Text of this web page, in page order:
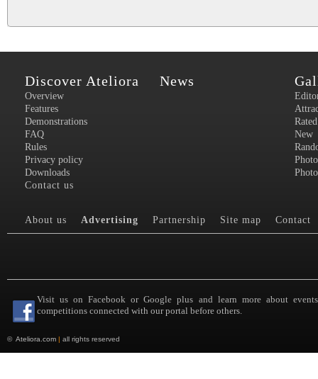
Discover Ateliora
Overview
Features
Demonstrations
FAQ
Rules
Privacy policy
Downloads
Contact us
News
Rated
New
About us Advertising Partnership Site map Contact
Visit us on Facebook or Google plus and learn more about
competitions connected with our portal before others.
© Ateliora.com | all rights reserved